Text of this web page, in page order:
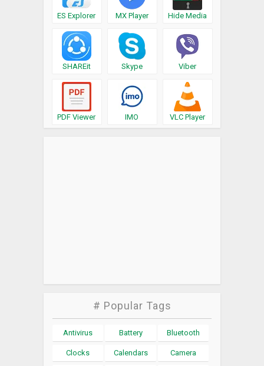
ES Explorer MX Player Hide Media
SHAREit Skype Viber
PDF Viewer IMO VLC Player
# Popular Tags
Antivirus Battery Bluetooth
Clocks Calendars Camera